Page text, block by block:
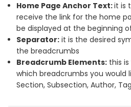
Home Page Anchor Text:it is
receive the link for the home
be displayed at the beginning
Separator: it is the desired
the breadcrumbs
Breadcrumb Elements: this
which breadcrumbs you would
Section, Subsection, Author,